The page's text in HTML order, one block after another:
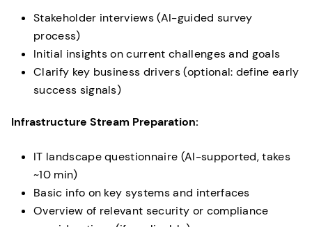
Stakeholder interviews (AI-guided survey
process)
Initial insights on current challenges and goals
Clarify key business drivers (optional: define early
success signals)
Infrastructure Stream Preparation:
IT landscape questionnaire (AI-supported, takes
~10 min)
Basic info on key systems and interfaces
Overview of relevant security or compliance